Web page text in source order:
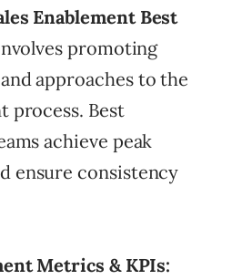
Enablement Best
promoting
approaches to the
process. Best
achieve peak
ensure consistency
Metrics & KPIs: